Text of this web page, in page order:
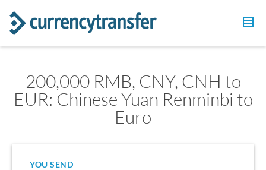
200,000 RMB, CNY, CNH to
EUR: Chinese Yuan Renminbi to
Euro
YOU SEND